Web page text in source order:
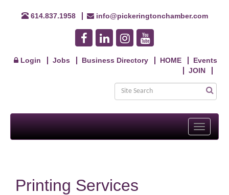
614.837.1958 info@pickeringtonchamber.com
Login Jobs Business Directory HOME
Events
JOIN
Toggle
Printing Services